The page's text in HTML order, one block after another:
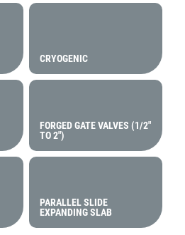
CRYOGENIC
FORGED GATE VALVES (1/2″
TO 2″)
PARALLEL SLIDE
EXPANDING SLAB